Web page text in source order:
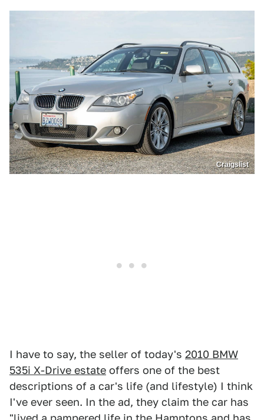
Craigslist
I have to say, the seller of today's 2010 BMW
535i X-Drive estate offers one of the best
descriptions of a car's life (and lifestyle) I think
I've ever seen. In the ad, they claim the car has